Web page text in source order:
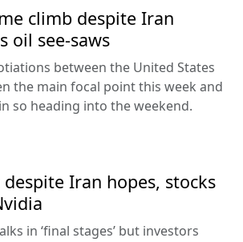
climb despite Iran
oil see-saws
between the United States
the main focal point this week and
so heading into the weekend.
Iran hopes, stocks
in ‘final stages’ but investors